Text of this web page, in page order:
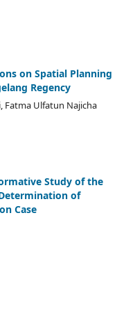
on Spatial Planning
Regency
Fatma Ulfatun Najicha
Study of the
of
Case